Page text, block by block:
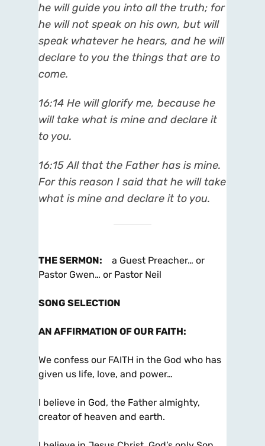
he will guide you into all the truth; for
he will not speak on his own, but will
speak whatever he hears, and he will
declare to you the things that are to
come.
16:14 He will glorify me, because he
will take what is mine and declare it
to you.
16:15 All that the Father has is mine.
For this reason I said that he will take
what is mine and declare it to you.
THE SERMON: a Guest Preacher… or
Pastor Gwen… or Pastor Neil
SONG SELECTION
AN AFFIRMATION OF OUR FAITH:
We confess our FAITH in the God who has
given us life, love, and power…
I believe in God, the Father almighty,
creator of heaven and earth.